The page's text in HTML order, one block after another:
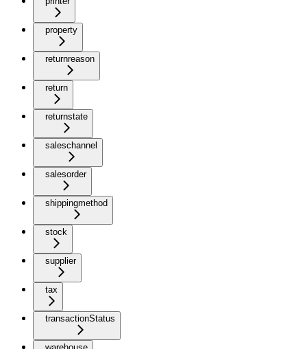
property
returnreason
return
returnstate
saleschannel
salesorder
shippingmethod
stock
supplier
tax
transactionStatus